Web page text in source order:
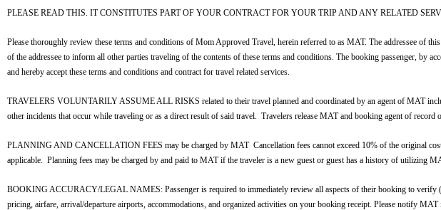
PLEASE READ THIS. IT CONSTITUTES PART OF YOUR CONTRACT FOR YOUR TRIP AND ANY RELATED
Please thoroughly review these terms and conditions of Mom Approved Travel, herein referred to as MAT. The addressee of
of the addressee to inform all other parties traveling of the contents of these terms and conditions. The booking passenger, by
and hereby accept these terms and conditions and contract for travel related services.
TRAVELERS VOLUNTARILY ASSUME ALL RISKS related to their travel planned and coordinated by an agent of MAT
other incidents that occur while traveling or as a direct result of said travel. Travelers release MAT and booking agent of
PLANNING AND CANCELLATION FEES may be charged by MAT Cancellation fees cannot exceed 10% of the original
applicable. Planning fees may be charged by and paid to MAT if the traveler is a new guest or guest has a history of utilizing
BOOKING ACCURACY/LEGAL NAMES: Passenger is required to immediately review all aspects of their booking to verify
pricing, airfare, arrival/departure airports, accommodations, and organized activities on your booking receipt. Please notify